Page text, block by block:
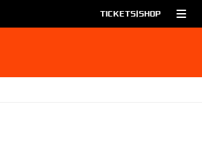
TICKETS|SHOP